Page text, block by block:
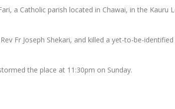
a Catholic parish located in Chawai, in the Kauru
Fr Joseph Shekari, and killed a yet-to-be-
the place at 11:30pm on Sunday.